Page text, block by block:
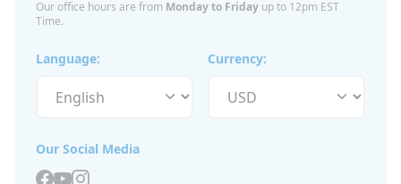
Language: Currency:
Our office hours are from Monday to Friday up to 12pm EST
Time.
Our Social Media